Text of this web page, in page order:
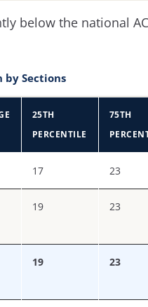
below the national
by Sections
25TH
PERCENTILE
75TH
17 23
19 23
19 23